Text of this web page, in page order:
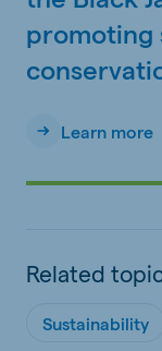
promoting
Learn more
Related
Sustainability